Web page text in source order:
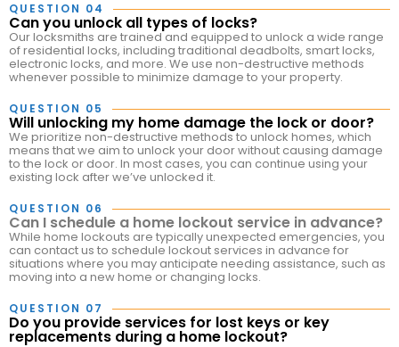
QUESTION 04
Can you unlock all types of locks?
Our locksmiths are trained and equipped to unlock a wide range
of residential locks, including traditional deadbolts, smart locks,
electronic locks, and more. We use non-destructive methods
whenever possible to minimize damage to your property.
QUESTION 05
Will unlocking my home damage the lock or door?
We prioritize non-destructive methods to unlock homes, which
means that we aim to unlock your door without causing damage
to the lock or door. In most cases, you can continue using your
existing lock after we’ve unlocked it.
QUESTION 06
Can I schedule a home lockout service in advance?
While home lockouts are typically unexpected emergencies, you
can contact us to schedule lockout services in advance for
situations where you may anticipate needing assistance, such as
moving into a new home or changing locks.
QUESTION 07
Do you provide services for lost keys or key
replacements during a home lockout?